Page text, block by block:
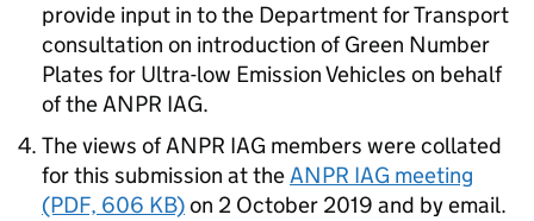
provide input in to the Department for Transport
consultation on introduction of Green Number
Plates for Ultra-low Emission Vehicles on behalf
of the ANPR IAG.
The views of ANPR IAG members were collated
for this submission at theANPR IAG meeting
(PDF, 606 KB)on 2 October 2019 and by email.